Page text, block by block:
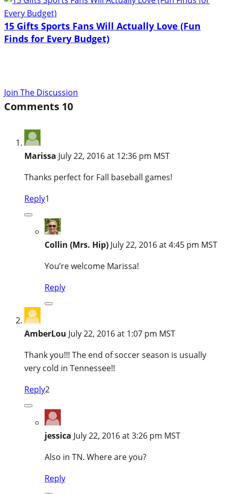
15 Gifts Sports Fans Will Actually Love (Fun
Finds for Every Budget)
Join The Discussion
Comments 10
Marissa July 22, 2016 at 12:36 pm MST
Thanks perfect for Fall baseball games!
Reply1
Collin (Mrs. Hip) July 22, 2016 at 4:45 pm MST
You’re welcome Marissa!
Reply
AmberLou July 22, 2016 at 1:07 pm MST
Thank you!!! The end of soccer season is usually
very cold in Tennessee!!
Reply2
jessica July 22, 2016 at 3:26 pm MST
Also in TN. Where are you?
Reply